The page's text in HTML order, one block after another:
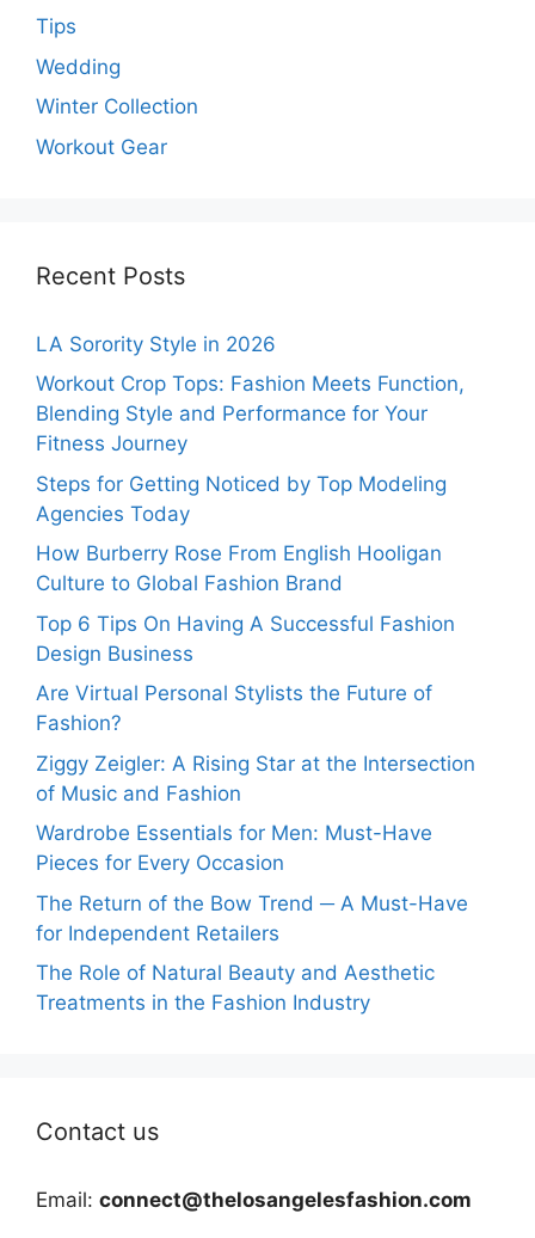
Tips
Wedding
Winter Collection
Workout Gear
Recent Posts
LA Sorority Style in 2026
Workout Crop Tops: Fashion Meets Function,
Blending Style and Performance for Your
Fitness Journey
Steps for Getting Noticed by Top Modeling
Agencies Today
How Burberry Rose From English Hooligan
Culture to Global Fashion Brand
Top 6 Tips On Having A Successful Fashion
Design Business
Are Virtual Personal Stylists the Future of
Fashion?
Ziggy Zeigler: A Rising Star at the Intersection
of Music and Fashion
Wardrobe Essentials for Men: Must-Have
Pieces for Every Occasion
The Return of the Bow Trend ─ A Must-Have
for Independent Retailers
The Role of Natural Beauty and Aesthetic
Treatments in the Fashion Industry
Contact us
Email: connect@thelosangelesfashion.com